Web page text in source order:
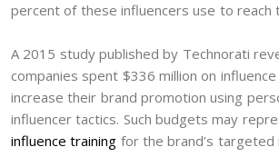
percent of these influencers use to reach
A 2015 study published by Technorati
companies spent $336 million on
increase their brand promotion using
influencer tactics. Such budgets may
influence training for the brand’s targeted